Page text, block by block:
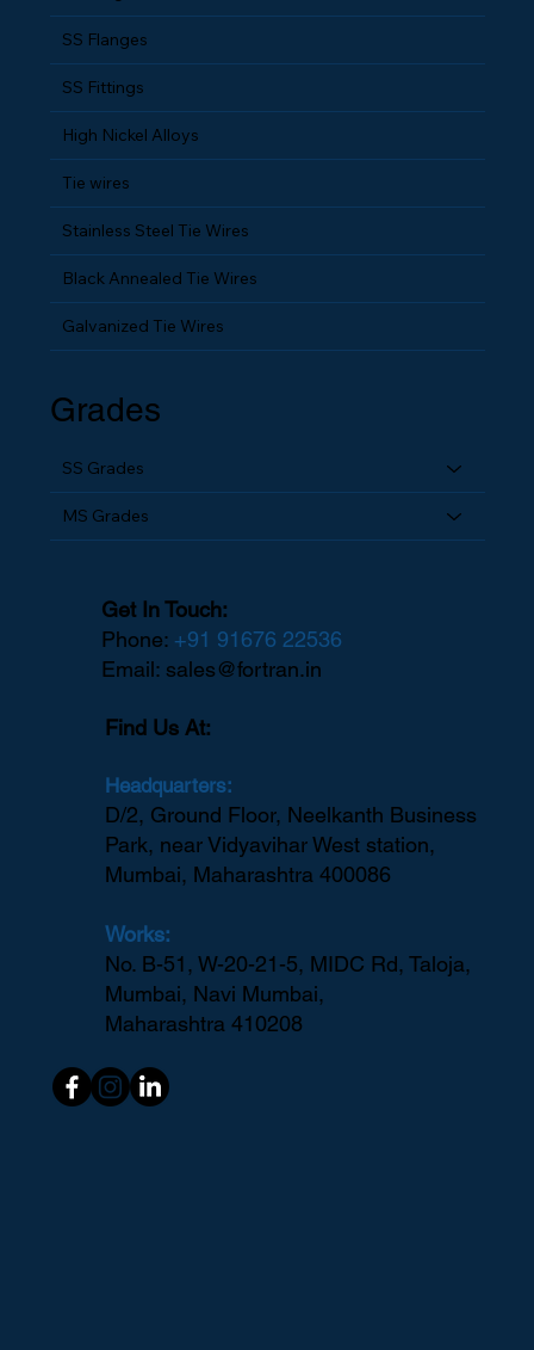
Roofing nails
SS Flanges
SS Fittings
High Nickel Alloys
Tie wires
Stainless Steel Tie Wires
Black Annealed Tie Wires
Grades
SS Grades
Get In Touch:
Phone:+91 91676 22536
Headquarters:
D/2, Ground Floor, Neelkanth Business
Park, near Vidyavihar West station,
Works:
No. B-51, W-20-21-5, MIDC Rd, Taloja,
Mumbai, Navi Mumbai,
Maharashtra 410208